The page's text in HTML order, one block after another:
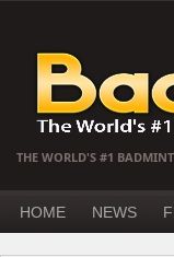
THE WORLD'S #1
HOME NEWS